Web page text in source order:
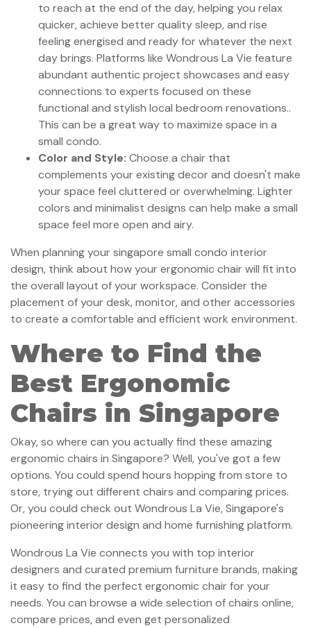
to reach at the end of the day, helping you relax
quicker, achieve better quality sleep, and rise
feeling energised and ready for whatever the next
day brings. Platforms like Wondrous La Vie feature
abundant authentic project showcases and easy
connections to experts focused on these
functional and stylish local bedroom renovations..
This can be a great way to maximize space in a
small condo.
Color and Style: Choose a chair that
complements your existing decor and doesn't make
your space feel cluttered or overwhelming. Lighter
colors and minimalist designs can help make a small
space feel more open and airy.
When planning your singapore small condo interior
design, think about how your ergonomic chair will fit into
the overall layout of your workspace. Consider the
placement of your desk, monitor, and other accessories
to create a comfortable and efficient work environment.
Where to Find the
Best Ergonomic
Chairs in Singapore
Okay, so where can you actually find these amazing
ergonomic chairs in Singapore? Well, you've got a few
options. You could spend hours hopping from store to
store, trying out different chairs and comparing prices.
Or, you could check out Wondrous La Vie, Singapore's
pioneering interior design and home furnishing platform.
Wondrous La Vie connects you with top interior
designers and curated premium furniture brands, making
it easy to find the perfect ergonomic chair for your
needs. You can browse a wide selection of chairs online,
compare prices, and even get personalized